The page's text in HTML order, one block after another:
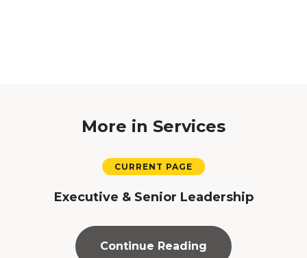
More in Services
Executive & Senior Leadership
Continue Reading